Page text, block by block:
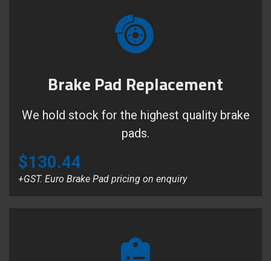
Brake Pad Replacement
We hold stock for the highest quality brake
pads.
$130.44
+GST. Euro Brake Pad pricing on enquiry